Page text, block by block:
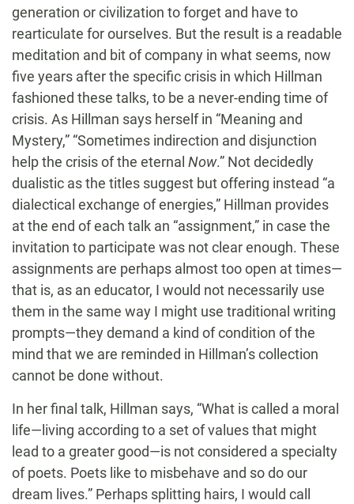
generation or civilization to forget and have to
rearticulate for ourselves. But the result is a readable
meditation and bit of company in what seems, now
five years after the specific crisis in which Hillman
fashioned these talks, to be a never-ending time of
crisis. As Hillman says herself in “Meaning and
Mystery,” “Sometimes indirection and disjunction
help the crisis of the eternal Now.” Not decidedly
dualistic as the titles suggest but offering instead “a
dialectical exchange of energies,” Hillman provides
at the end of each talk an “assignment,” in case the
invitation to participate was not clear enough. These
assignments are perhaps almost too open at times—
that is, as an educator, I would not necessarily use
them in the same way I might use traditional writing
prompts—they demand a kind of condition of the
mind that we are reminded in Hillman’s collection
cannot be done without.
In her final talk, Hillman says, “What is called a moral
life—living according to a set of values that might
lead to a greater good—is not considered a specialty
of poets. Poets like to misbehave and so do our
dream lives.” Perhaps splitting hairs, I would call